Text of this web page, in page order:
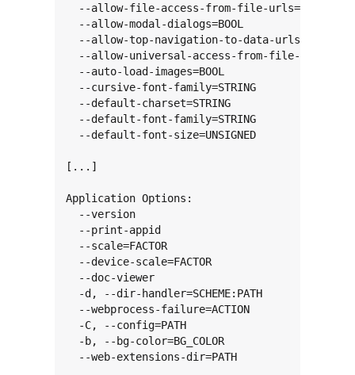
--allow-file-access-from-file-urls=BOOL
--allow-modal-dialogs=BOOL
--allow-top-navigation-to-data-urls=BOOL
--allow-universal-access-from-file-
--auto-load-images=BOOL
--cursive-font-family=STRING
--default-charset=STRING
--default-font-family=STRING
--default-font-size=UNSIGNED
[...]
Application Options:
--version
--print-appid
--scale=FACTOR
--device-scale=FACTOR
--doc-viewer
-d, --dir-handler=SCHEME:PATH
--webprocess-failure=ACTION
-C, --config=PATH
-b, --bg-color=BG_COLOR
--web-extensions-dir=PATH